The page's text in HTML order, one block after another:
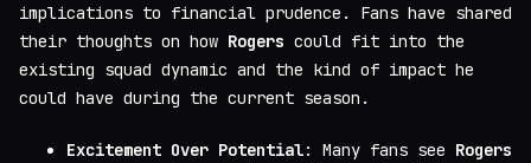
implications to financial prudence. Fans have shared
their thoughts on how Rogers could fit into the
existing squad dynamic and the kind of impact he
could have during the current season.
Excitement Over Potential: Many fans see Rogers